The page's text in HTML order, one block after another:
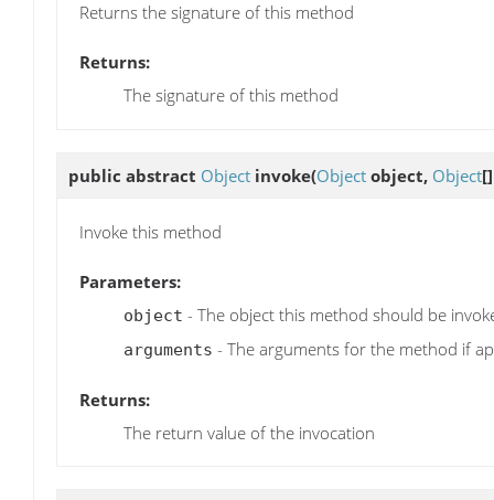
Returns the signature of this method
Returns:
The signature of this method
public abstract Object invoke(Object object, Object
Invoke this method
Parameters:
object - The object this method should be
arguments - The arguments for the method if
Returns:
The return value of the invocation